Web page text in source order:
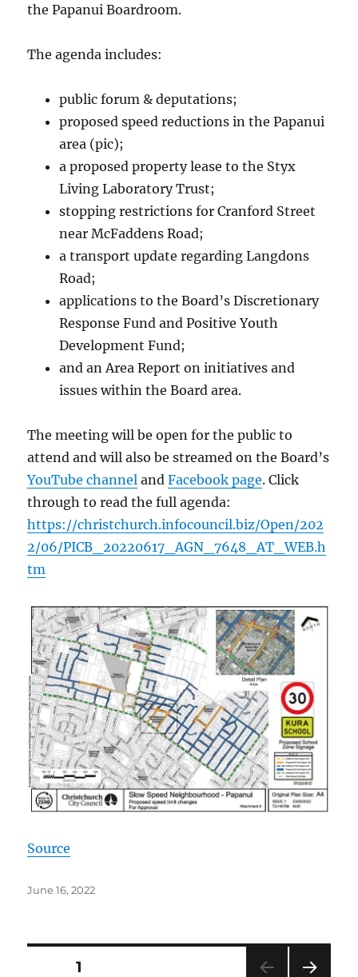
the Papanui Boardroom.
The agenda includes:
public forum & deputations;
proposed speed reductions in the Papanui
area (pic);
a proposed property lease to the Styx
Living Laboratory Trust;
stopping restrictions for Cranford Street
near McFaddens Road;
a transport update regarding Langdons
Road;
applications to the Board’s Discretionary
Response Fund and Positive Youth
Development Fund;
and an Area Report on initiatives and
issues within the Board area.
The meeting will be open for the public to
attend and will also be streamed on the Board’s
YouTube channel andFacebook page. Click
through to read the full agenda:
https://christchurch.infocouncil.biz/Open/202
2/06/PICB_20220617_AGN_7648_AT_WEB.h
tm
Source
Posted
June 16, 2022
Posts
PAGE1